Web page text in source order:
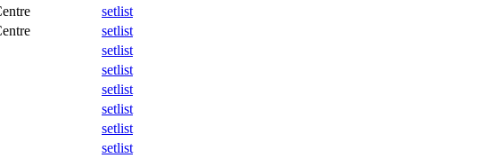
setlist
setlist
setlist
setlist
setlist
setlist
setlist
setlist